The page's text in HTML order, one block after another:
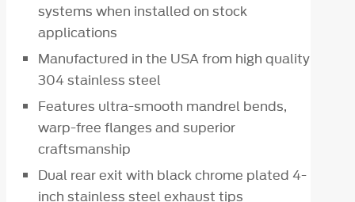
systems when installed on stock
applications
Manufactured in the USA from high quality
304 stainless steel
Features ultra-smooth mandrel bends,
warp-free flanges and superior
craftsmanship
Dual rear exit with black chrome plated 4-
inch stainless steel exhaust tips